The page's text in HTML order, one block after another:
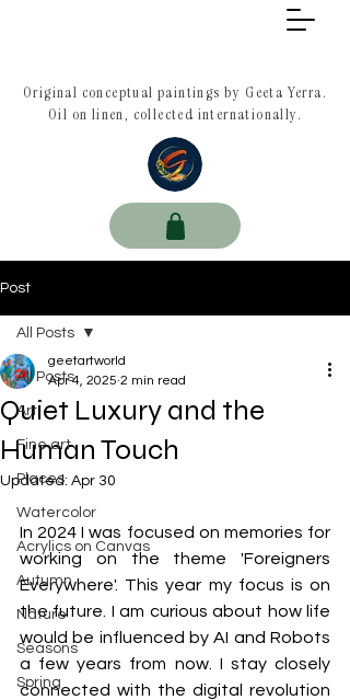
Original conceptual paintings by Geeta Yerra.
Oil on linen, collected internationally.
Post
All Posts
Art
Fine art
Places
Watercolor
Acrylics on Canvas
Autumn
Nature
Seasons
Spring
All Posts
Quiet Luxury and the
Human Touch
geetartworld
Apr 4, 2025 2 min read
Updated: Apr 30
In 2024 I was focused on memories for
working on the theme 'Foreigners
Everywhere'. This year my focus is on
the future. I am curious about how life
would be influenced by AI and Robots
a few years from now. I stay closely
connected with the digital revolution